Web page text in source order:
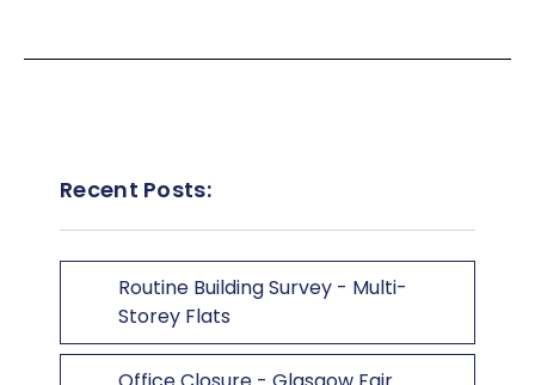
Recent Posts:
Routine Building Survey - Multi-
Storey Flats